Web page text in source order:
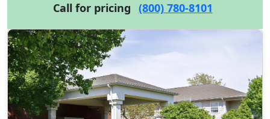
Call for pricing (800) 780-8101